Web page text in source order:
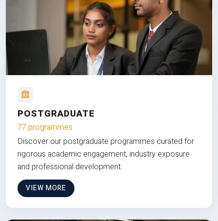
POSTGRADUATE
77 programmes
Discover our postgraduate programmes curated for
rigorous academic engagement, industry exposure
and professional development.
VIEW MORE